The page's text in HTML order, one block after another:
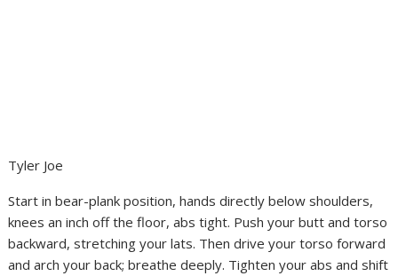
Tyler Joe
Start in bear-plank position, hands directly below shoulders,
knees an inch off the floor, abs tight. Push your butt and torso
backward, stretching your lats. Then drive your torso forward
and arch your back; breathe deeply. Tighten your abs and shift